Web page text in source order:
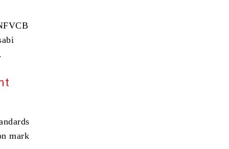
mark